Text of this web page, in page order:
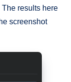
The results here
screenshot